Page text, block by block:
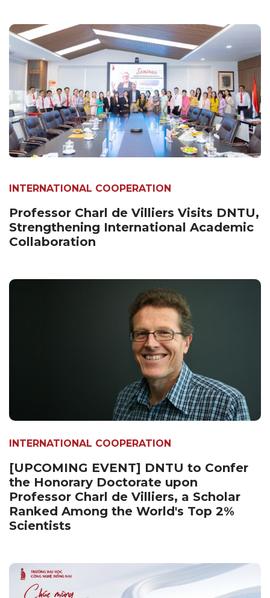
INTERNATIONAL COOPERATION
Professor Charl de Villiers Visits DNTU,
Strengthening International Academic
Collaboration
INTERNATIONAL COOPERATION
[UPCOMING EVENT] DNTU to Confer
the Honorary Doctorate upon
Professor Charl de Villiers, a Scholar
Ranked Among the World's Top 2%
Scientists